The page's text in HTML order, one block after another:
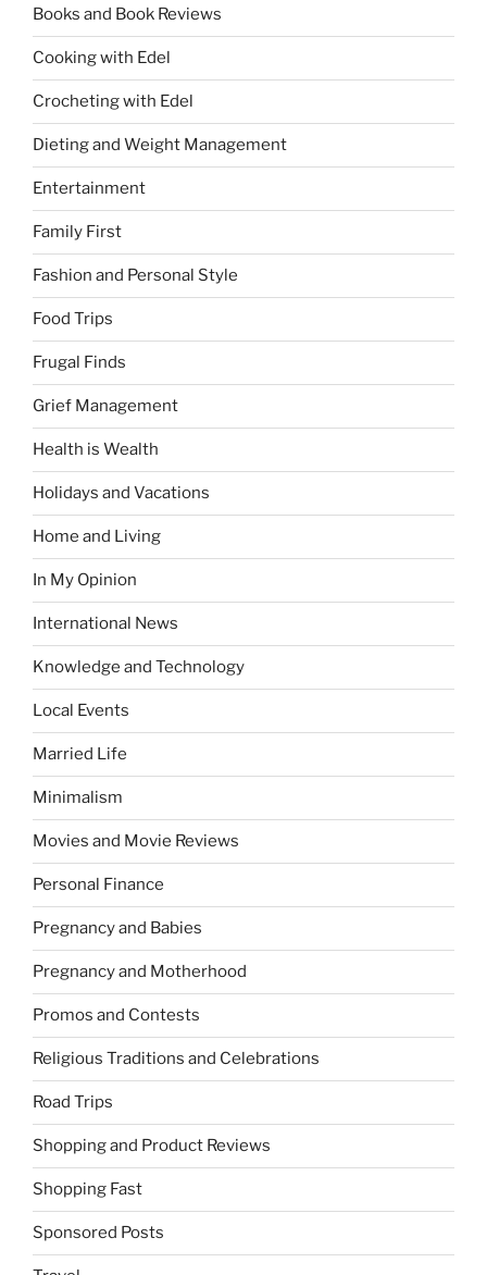
Books and Book Reviews
Cooking with Edel
Crocheting with Edel
Dieting and Weight Management
Entertainment
Family First
Fashion and Personal Style
Food Trips
Frugal Finds
Grief Management
Health is Wealth
Holidays and Vacations
Home and Living
In My Opinion
International News
Knowledge and Technology
Local Events
Married Life
Minimalism
Movies and Movie Reviews
Personal Finance
Pregnancy and Babies
Pregnancy and Motherhood
Promos and Contests
Religious Traditions and Celebrations
Road Trips
Shopping and Product Reviews
Shopping Fast
Sponsored Posts